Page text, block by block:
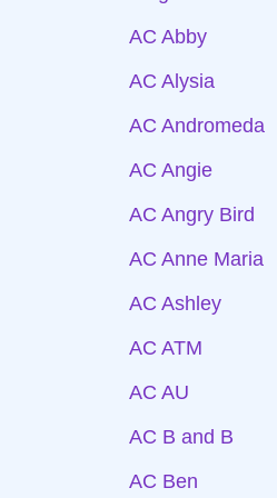
AC Abby
AC Alysia
AC Andromeda
AC Angie
AC Angry Bird
AC Anne Maria
AC Ashley
AC ATM
AC AU
AC B and B
AC Ben